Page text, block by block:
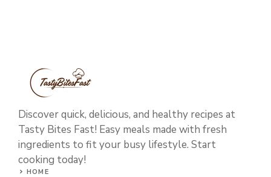
Discover quick, delicious, and healthy recipes at
Tasty Bites Fast! Easy meals made with fresh
ingredients to fit your busy lifestyle. Start
cooking today!
HOME